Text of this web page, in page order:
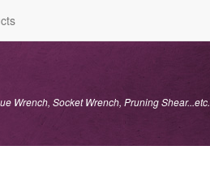
Wrench, Socket Wrench, Pruning Shear...etc.